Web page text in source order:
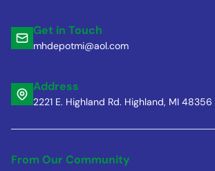
Get in Touch
mhdepotmi@aol.com
Address
2221 E. Highland Rd. Highland, MI 48356
From Our Community